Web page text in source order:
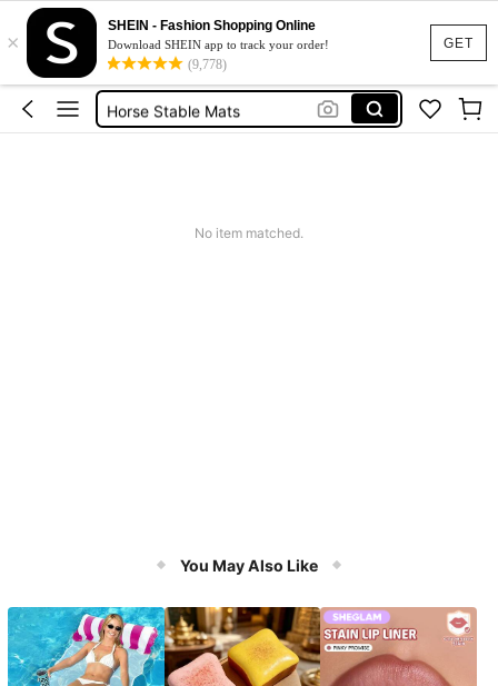
GET
×
SHEIN - Fashion Shopping Online
Download SHEIN app to track your order!
(9,778)
Horse
Curve Horse Riding
Horse Mat
Horse Stable Mats
No item matched.
You May Also Like